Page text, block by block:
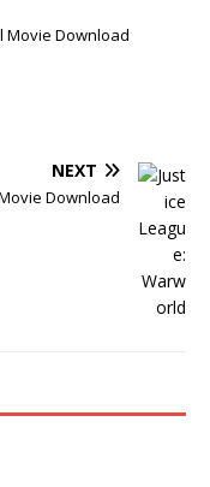
Movie Download
NEXT
Download